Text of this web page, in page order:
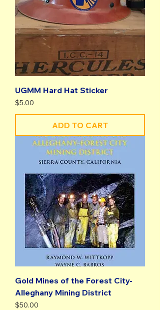
UGMM Hard Hat Sticker
Price
$5.00
ADD TO CART
Gold Mines of the Forest City-
Alleghany Mining District
Price
$50.00